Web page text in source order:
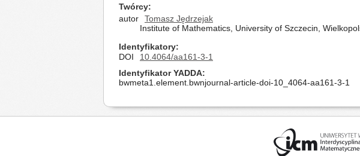
Twórcy
autor
Tomasz Jędrzejak
Institute of Mathematics, University of Szczecin,
Identyfikatory
DOI
10.4064/aa161-3-1
Identyfikator YADDA
bwmeta1.element.bwnjournal-article-doi-10_4064-aa161-3-1